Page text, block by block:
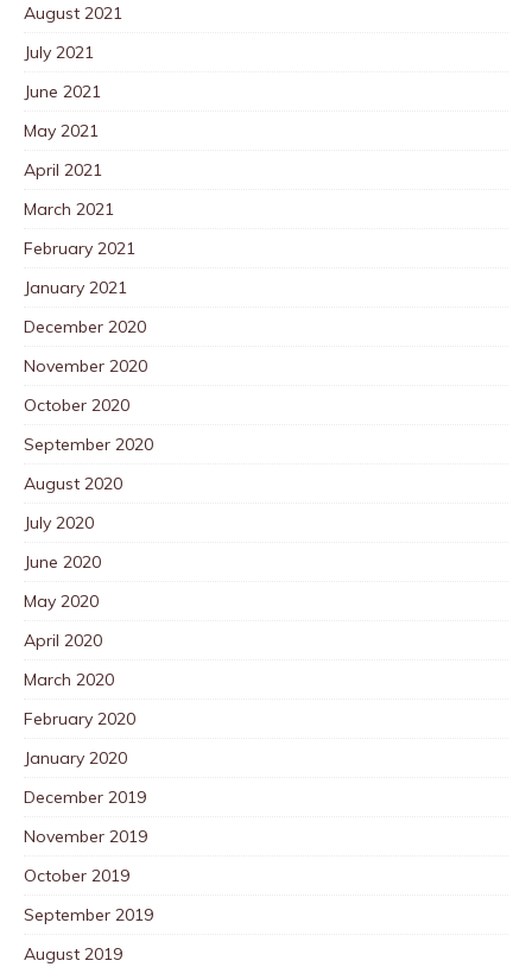
August 2021
July 2021
June 2021
May 2021
April 2021
March 2021
February 2021
January 2021
December 2020
November 2020
October 2020
September 2020
August 2020
July 2020
June 2020
May 2020
April 2020
March 2020
February 2020
January 2020
December 2019
November 2019
October 2019
September 2019
August 2019